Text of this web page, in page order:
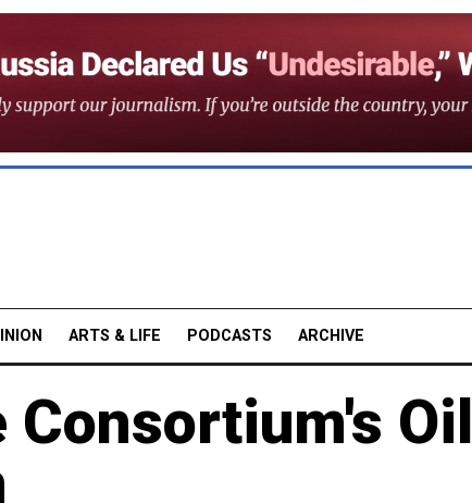
ARTS & LIFE PODCASTS ARCHIVE
Oil